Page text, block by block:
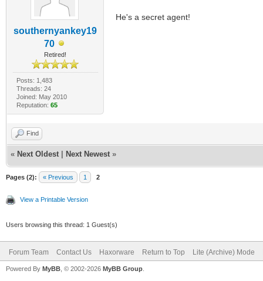
southernyankey19
70
Retired!
Posts: 1,483
Threads: 24
Joined: May 2010
Reputation: 65
He's a secret agent!
Find
« Next Oldest Next Newest »
Pages (2): « Previous 1 2
View a Printable Version
Users browsing this thread: 1 Guest(s)
Forum Team Contact Us Haxorware Return to Top Lite (Archive) Mode
Powered By MyBB , © 2002-2026 MyBB Group